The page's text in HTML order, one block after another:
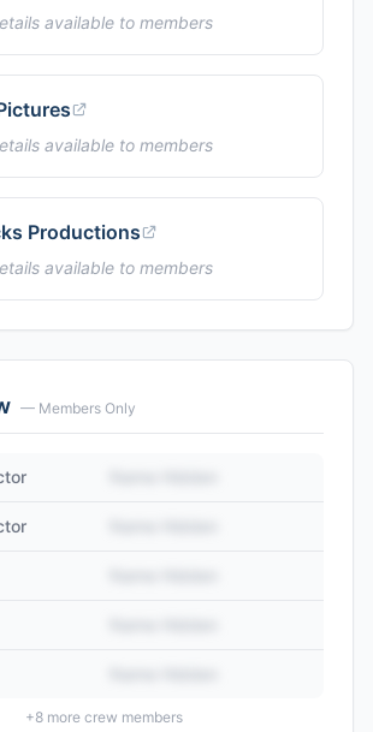
available to members
available to members
Productions
available to members
— Members Only
+8more crew members